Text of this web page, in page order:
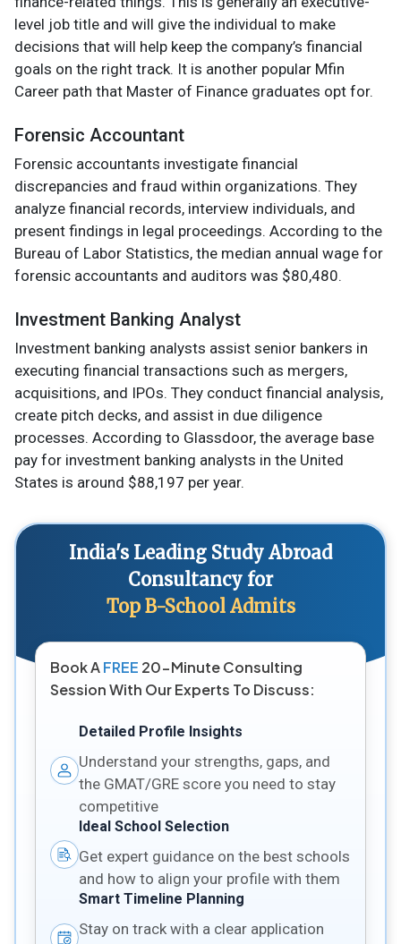
level job title and will give the individual to make
decisions that will help keep the company’s financial
goals on the right track. It is another popular Mfin
Career path that Master of Finance graduates opt for.
Forensic Accountant
Forensic accountants investigate financial
discrepancies and fraud within organizations. They
analyze financial records, interview individuals, and
present findings in legal proceedings. According to the
Bureau of Labor Statistics, the median annual wage for
forensic accountants and auditors was $80,480.
Investment Banking Analyst
Investment banking analysts assist senior bankers in
executing financial transactions such as mergers,
acquisitions, and IPOs. They conduct financial analysis,
create pitch decks, and assist in due diligence
processes. According to Glassdoor, the average base
pay for investment banking analysts in the United
States is around $88,197 per year.
India's Leading Study Abroad
Consultancy for
Top B-School Admits
Book AFREE 20-Minute Consulting
Session With Our Experts To Discuss:
Detailed Profile Insights
Understand your strengths, gaps, and
the GMAT/GRE score you need to stay
competitive
Ideal School Selection
Get expert guidance on the best schools
and how to align your profile with them
Smart Timeline Planning
Stay on track with a clear application